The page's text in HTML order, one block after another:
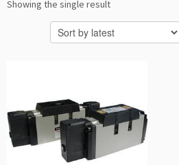
Showing the single result